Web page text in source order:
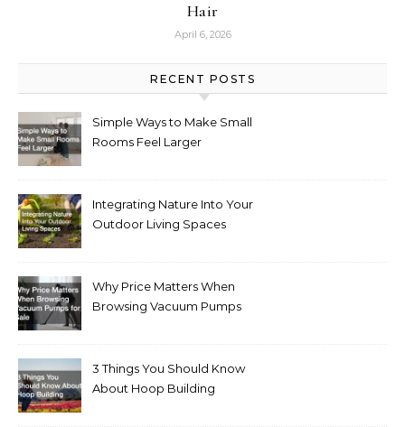
Hair
April 6, 2026
RECENT POSTS
Simple Ways to Make Small
Rooms Feel Larger
Integrating Nature Into Your
Outdoor Living Spaces
Why Price Matters When
Browsing Vacuum Pumps
3 Things You Should Know
About Hoop Building